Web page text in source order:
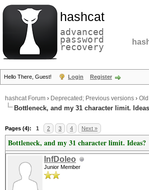
hashcat
advanced
password
recovery
Hello There, Guest! Login Register
hashcat Forum › Deprecated; Previous versions ›
Bottleneck, and my 31 character limit.
Pages (4): 1 2 3 4 Next »
Bottleneck, and my 31 character limit. Ideas?
InfDoleo
Junior Member